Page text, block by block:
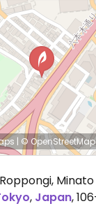
| © OpenStreetMap
, Japan,